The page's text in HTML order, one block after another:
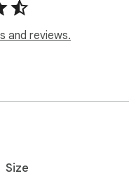
and reviews.
Size